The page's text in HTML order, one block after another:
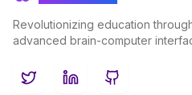
Revolutionizing education
advanced brain-computer
TwitterLinkedInGitHub